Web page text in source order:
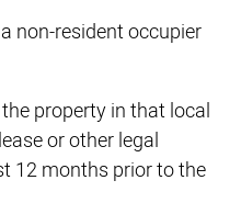
non-resident occupier
property in that local
or other legal
12 months prior to the